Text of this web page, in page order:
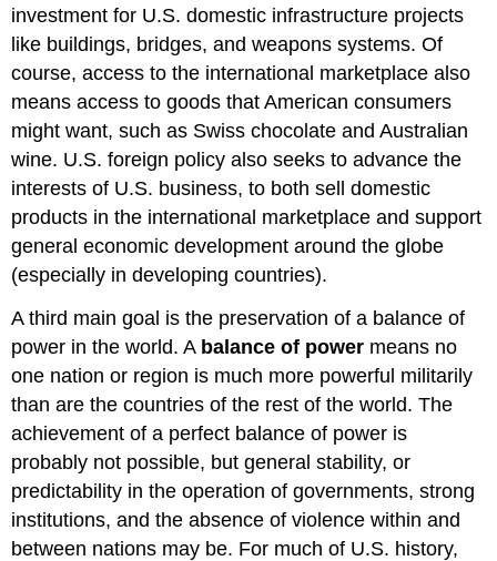
investment for U.S. domestic infrastructure projects
like buildings, bridges, and weapons systems. Of
course, access to the international marketplace also
means access to goods that American consumers
might want, such as Swiss chocolate and Australian
wine. U.S. foreign policy also seeks to advance the
interests of U.S. business, to both sell domestic
products in the international marketplace and support
general economic development around the globe
(especially in developing countries).
A third main goal is the preservation of a balance of
power in the world. A balance of power means no
one nation or region is much more powerful militarily
than are the countries of the rest of the world. The
achievement of a perfect balance of power is
probably not possible, but general stability, or
predictability in the operation of governments, strong
institutions, and the absence of violence within and
between nations may be. For much of U.S. history,